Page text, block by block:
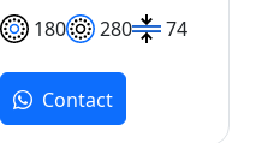
180 280 74
Contact